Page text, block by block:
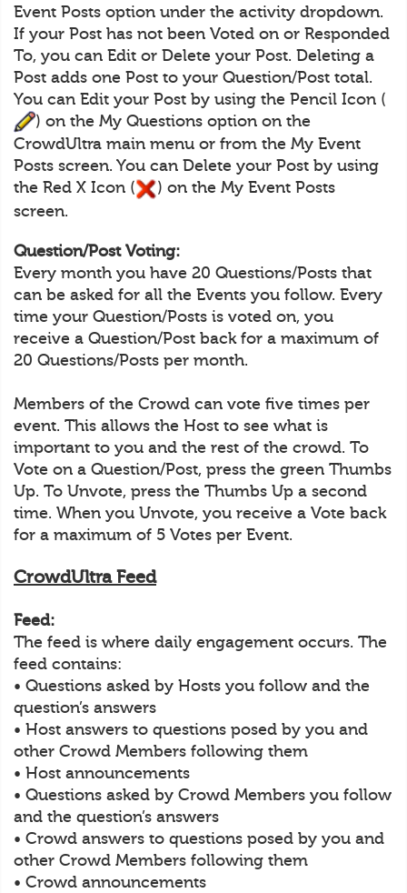
Event Posts option under the activity dropdown.
If your Post has not been Voted on or Responded
To, you can Edit or Delete your Post. Deleting a
Post adds one Post to your Question/Post total.
You can Edit your Post by using the Pencil Icon (
) on the My Questions option on the
CrowdUltra main menu or from the My Event
Posts screen. You can Delete your Post by using
the Red X Icon (
) on the My Event Posts
screen.
Question/Post Voting:
Every month you have 20 Questions/Posts that
can be asked for all the Events you follow. Every
time your Question/Posts is voted on, you
receive a Question/Post back for a maximum of
20 Questions/Posts per month.
Members of the Crowd can vote five times per
event. This allows the Host to see what is
important to you and the rest of the crowd. To
Vote on a Question/Post, press the green Thumbs
Up. To Unvote, press the Thumbs Up a second
time. When you Unvote, you receive a Vote back
for a maximum of 5 Votes per Event.
CrowdUltra Feed
Feed:
The feed is where daily engagement occurs. The
feed contains:
• Questions asked by Hosts you follow and the
question’s answers
• Host answers to questions posed by you and
other Crowd Members following them
• Host announcements
• Questions asked by Crowd Members you follow
and the question’s answers
• Crowd answers to questions posed by you and
other Crowd Members following them
• Crowd announcements